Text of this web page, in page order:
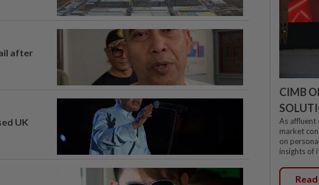
after
UK
CIMB
As affluent
market
on
insights of